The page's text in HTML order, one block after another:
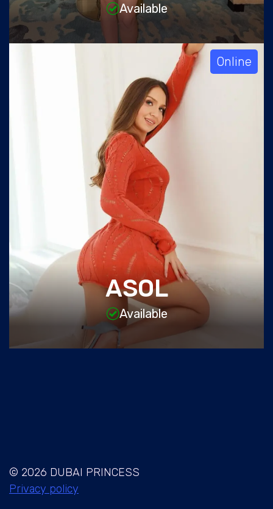
Available
Online
ASOL
Available
© 2026 DUBAI PRINCESS
Privacy policy